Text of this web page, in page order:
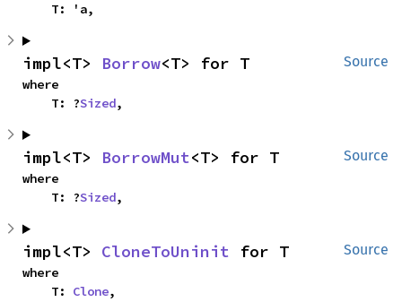
    T: 'a,
Source
impl<T> Borrow<T> for T
where
    T: ?
Sized,
Source
impl<T> BorrowMut<T> for T
where
    T: ?
Sized,
Source
impl<T> CloneToUninit for T
where
    T:
Clone,